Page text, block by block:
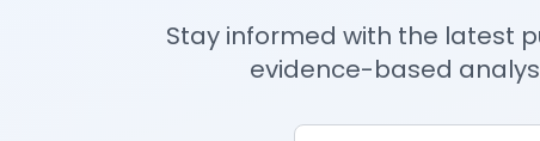
Stay informed with the latest
evidence-based